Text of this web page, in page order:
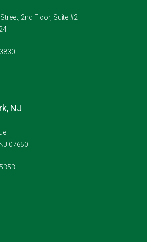
2nd Floor, Suite #2
NJ
07650